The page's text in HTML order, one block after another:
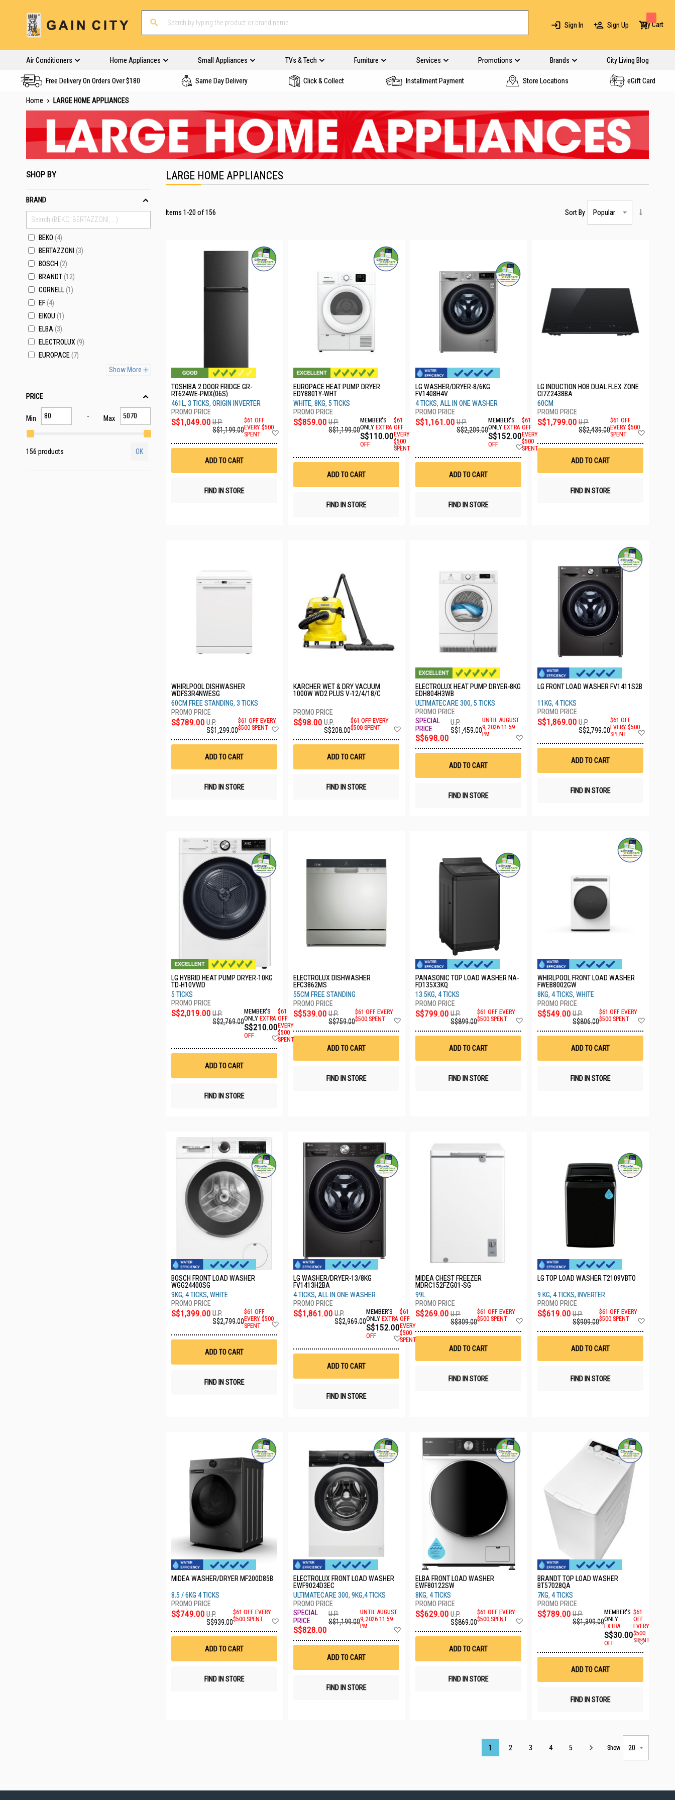
Sign In Sign Up My Cart
Air Conditioners Home Appliances Small Appliances TVs & Tech Furniture Services Promotions Brands City Living Blog
Free Delivery On Orders Over $180 Same Day Delivery Click & Collect Installment Payment Store Locations eGift Card
Home LARGE HOME APPLIANCES
LARGE HOME APPLIANCES
Items 1 -20 of156 Sort By
TOSHIBA 2 DOOR FRIDGE GR-
RT624WE-PMX(06S)
461L, 3 TICKS, ORIGIN INVERTER
S$1,049.00 U.P.
S$1,199.00
$61 OFF
EVERY $500
SPENT
ADD TO CART
FIND IN STORE
EUROPACE HEAT PUMP DRYER
EDY8801Y-WHT
WHITE, 8KG, 5 TICKS
S$859.00 U.P.
S$1,199.00
MEMBER'S
ONLY EXTRA
S$110.00
OFF
$61
OFF
EVERY
$500
SPENT
Add
to
Wish
ADD TO CART
FIND IN STORE
LG WASHER/DRYER-8/6KG
FV1408H4V
4 TICKS, ALL IN ONE WASHER
S$1,161.00 U.P.
S$2,209.00
MEMBER'S
ONLY EXTRA
S$152.00
OFF
$61
OFF
EVERY
$500
SPENT
Add
to
ADD TO CART
FIND IN STORE
LG INDUCTION HOB DUAL FLEX ZONE
CI7Z2438BA
60CM
S$1,799.00 U.P.
S$2,439.00
$61 OFF
EVERY $500
SPENT
ADD TO CART
FIND IN STORE
WHIRLPOOL DISHWASHER
WDFS3R4NWESG
60CM FREE STANDING, 3 TICKS
S$789.00 U.P.
S$1,299.00
$61 OFF EVERY
$500 SPENT
Wish
ADD TO CART
FIND IN STORE
KARCHER WET & DRY VACUUM
1000W WD2 PLUS V-12/4/18/C
S$98.00 U.P.
S$208.00
$61 OFF EVERY
$500 SPENT
Wish
ADD TO CART
FIND IN STORE
ELECTROLUX HEAT PUMP DRYER-8KG
EDH804H3WB
ULTIMATECARE 300, 5 TICKS
S$698.00
U.P.
S$1,459.00
UNTIL AUGUST
9, 2026 11:59
PM
ADD TO CART
FIND IN STORE
LG FRONT LOAD WASHER FV1411S2B
11KG, 4 TICKS
S$1,869.00 U.P.
S$2,799.00
$61 OFF
EVERY $500
SPENT
ADD TO CART
FIND IN STORE
LG HYBRID HEAT PUMP DRYER-10KG
TD-H10VWD
5 TICKS
S$2,019.00 U.P.
S$2,769.00
MEMBER'S
ONLY EXTRA
S$210.00
OFF
$61
OFF
EVERY
$500
SPENT
Add
to
ADD TO CART
FIND IN STORE
ELECTROLUX DISHWASHER
EFC3862MS
55CM FREE STANDING
S$539.00 U.P.
S$759.00
$61 OFF EVERY
$500 SPENT
Wish
ADD TO CART
FIND IN STORE
PANASONIC TOP LOAD WASHER NA-
FD135X3KQ
13.5KG, 4 TICKS
S$799.00 U.P.
S$899.00
$61 OFF EVERY
$500 SPENT
Wish
ADD TO CART
FIND IN STORE
WHIRLPOOL FRONT LOAD WASHER
FWEB8002GW
8KG, 4 TICKS, WHITE
S$549.00 U.P.
S$806.00
$61 OFF EVERY
$500 SPENT
ADD TO CART
FIND IN STORE
BOSCH FRONT LOAD WASHER
WGG24400SG
9KG, 4 TICKS, WHITE
S$1,399.00 U.P.
S$2,799.00
$61 OFF
EVERY $500
SPENT
ADD TO CART
FIND IN STORE
LG WASHER/DRYER-13/8KG
FV1413H2BA
4 TICKS, ALL IN ONE WASHER
S$1,861.00 U.P.
S$2,969.00
MEMBER'S
ONLY EXTRA
S$152.00
OFF
$61
OFF
EVERY
$500
SPENT
Add
to
ADD TO CART
FIND IN STORE
MIDEA CHEST FREEZER
MDRC152FZG01-SG
99L
S$269.00 U.P.
S$309.00
$61 OFF EVERY
$500 SPENT
Wish
ADD TO CART
FIND IN STORE
LG TOP LOAD WASHER T2109VBTO
9 KG, 4 TICKS, INVERTER
S$619.00 U.P.
S$909.00
$61 OFF EVERY
$500 SPENT
ADD TO CART
FIND IN STORE
MIDEA WASHER/DRYER MF200D85B
8.5 / 6KG 4 TICKS
S$749.00 U.P.
S$939.00
$61 OFF EVERY
$500 SPENT
Wish
ADD TO CART
FIND IN STORE
ELECTROLUX FRONT LOAD WASHER
EWF9024D3EC
ULTIMATECARE 300, 9KG,4 TICKS
S$828.00
U.P.
S$1,199.00
UNTIL AUGUST
9, 2026 11:59
PM
ADD TO CART
FIND IN STORE
ELBA FRONT LOAD WASHER
EWF80122SW
8KG, 4 TICKS
S$629.00 U.P.
S$869.00
$61 OFF EVERY
$500 SPENT
ADD TO CART
FIND IN STORE
BRANDT TOP LOAD WASHER
BT57028QA
7KG, 4 TICKS
S$789.00 U.P.
S$1,399.00
MEMBER'S
ONLY
EXTRA
S$30.00
OFF
$61
OFF
EVERY
$500
SPENTAdd
ADD TO CART
FIND IN STORE
Page
1 2 3 4 5 Show
SHOP BY
BRAND
BEKO 4
BERTAZZONI
3
BOSCH 2
BRANDT 12
CORNELL 1
EF 4
EIKOU 1
ELBA 3
ELECTROLUX 9
EUROPACE 7
Show More
PRICE
Min Max
156 products OK